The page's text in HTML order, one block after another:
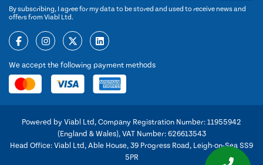
By subscribing, I agree for my data to be stored and used to receive news and
offers from Viabl Ltd.
We accept the following payment methods
Powered by Viabl Ltd, Company Registration Number: 11955942
(England & Wales), VAT Number: 626613543
Head Office: Viabl Ltd, Able House, 39 Progress Road, Leigh-on-Sea SS9
5PR